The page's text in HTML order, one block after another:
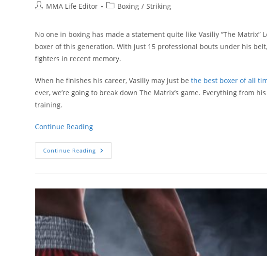
PostMMA Life Editor
PostBoxing / Striking
No one in boxing has made a statement quite like Vasiliy “The Matrix”
boxer of this generation. With just 15 professional bouts under his
fighters in recent memory.
When he finishes his career, Vasiliy may just be the best boxer of all
ever, we’re going to break down The Matrix’s game. Everything from
training.
Continue Reading
Continue Reading Vasiliy
Lomachenko: